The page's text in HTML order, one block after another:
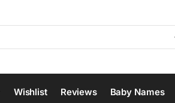
Wishlist Reviews Baby Names